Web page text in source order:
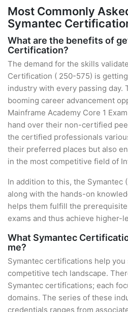
Most Commonly
Symantec
What are the benefits of
Certification?
The demand for the skills
Certification ( 250-575) is
industry with every passing day.
booming career advancement
Mainframe Academy Core 1
hand over their non-certified
the certified professionals
their preferred places but also
in the most competitive field of
In addition to this, the Symantec
along with the hands-on
helps them fulfill the
exams and thus achieve higher-
What Symantec
me?
Symantec certifications help
competitive tech landscape.
Symantec certifications; each
domains. The series of these
credentials ranges from